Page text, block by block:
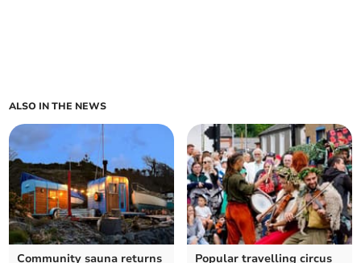
ALSO IN THE NEWS
Community sauna returns Popular travelling circus